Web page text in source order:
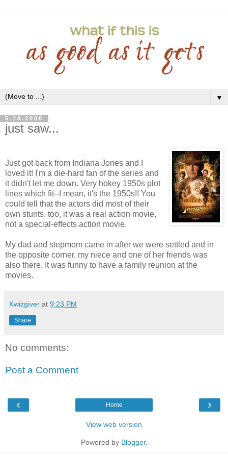
▼
5.28.2008
just saw...
Just got back from Indiana Jones and I
loved it! I'm a die-hard fan of the series and
it didn't let me down. Very hokey 1950s plot
lines which fit--I mean, it's the 1950s!! You
could tell that the actors did most of their
own stunts, too, it was a real action movie,
not a special-effects action movie.
My dad and stepmom came in after we were settled and in
the opposite corner, my niece and one of her friends was
also there. It was funny to have a family reunion at the
movies.
Kwizgiver at 9:23 PM
Share
No comments:
Post a Comment
‹ ›
Home
View web version
Powered by Blogger.